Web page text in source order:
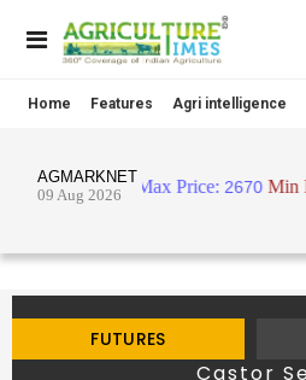
Home Features Agri intelligence